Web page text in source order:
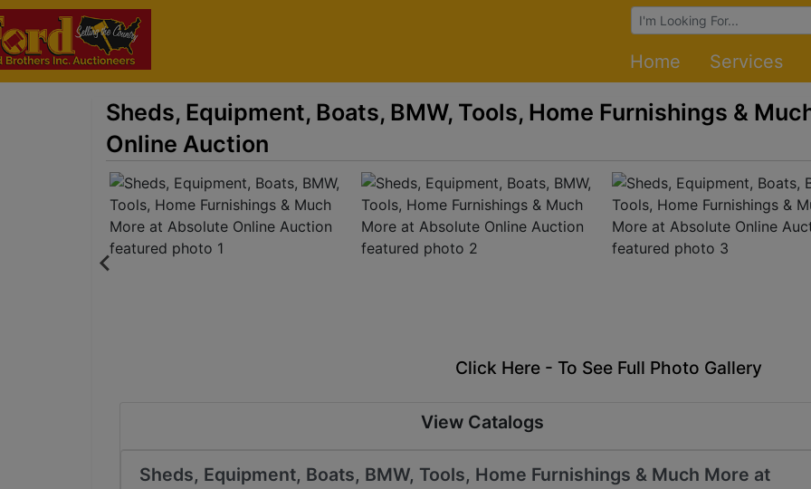
Browse Auctions
Home Services
Sheds, Equipment, Boats, BMW, Tools, Home Furnishings &
Online Auction
Click Here - To See Full Photo Gallery
View Catalogs
Sheds, Equipment, Boats, BMW, Tools, Home Furnishings & Much More at